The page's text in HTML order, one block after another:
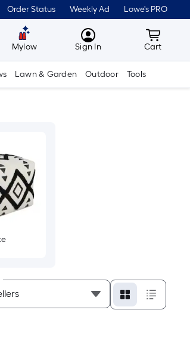
Order Status Weekly Ad Lowe's PRO
Mylow MyLowes
Sign In Cart
Cart
Lawn & Garden Outdoor Tools